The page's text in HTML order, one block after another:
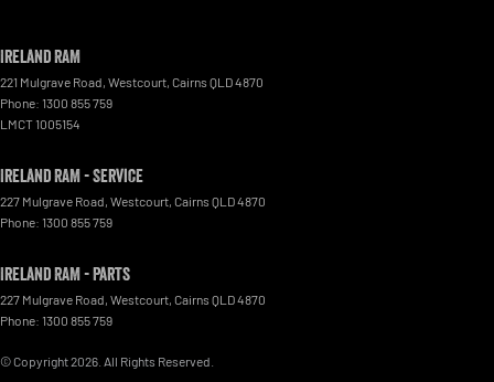
Ireland RAM
221 Mulgrave Road Westcourt Cairns QLD4870
Phone: 1300 855 759
LMCT 1005154
Ireland RAM - Service
227 Mulgrave Road Westcourt Cairns QLD4870
Phone: 1300 855 759
Ireland RAM - Parts
227 Mulgrave Road, Westcourt Cairns QLD4870
Phone: 1300 855 759
© Copyright2026 . All Rights Reserved.